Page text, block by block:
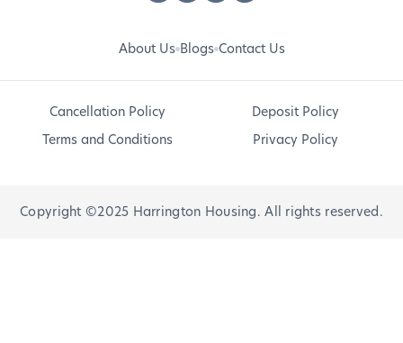
About Us Blogs Contact Us
Cancellation Policy
Deposit Policy
Terms and Conditions
Privacy Policy
Copyright ©2025 Harrington Housing. All rights reserved.